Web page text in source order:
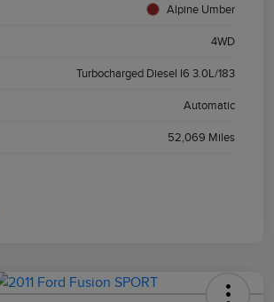
Alpine Umber
4WD
Turbocharged Diesel I6 3.0L/183
Automatic
52,069 Miles